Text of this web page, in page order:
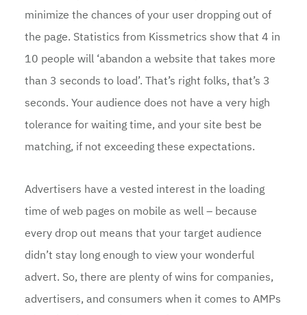
minimize the chances of your user dropping out of
the page. Statistics from Kissmetrics show that 4 in
10 people will ‘abandon a website that takes more
than 3 seconds to load’. That’s right folks, that’s 3
seconds. Your audience does not have a very high
tolerance for waiting time, and your site best be
matching, if not exceeding these expectations.
Advertisers have a vested interest in the loading
time of web pages on mobile as well – because
every drop out means that your target audience
didn’t stay long enough to view your wonderful
advert. So, there are plenty of wins for companies,
advertisers, and consumers when it comes to AMPs